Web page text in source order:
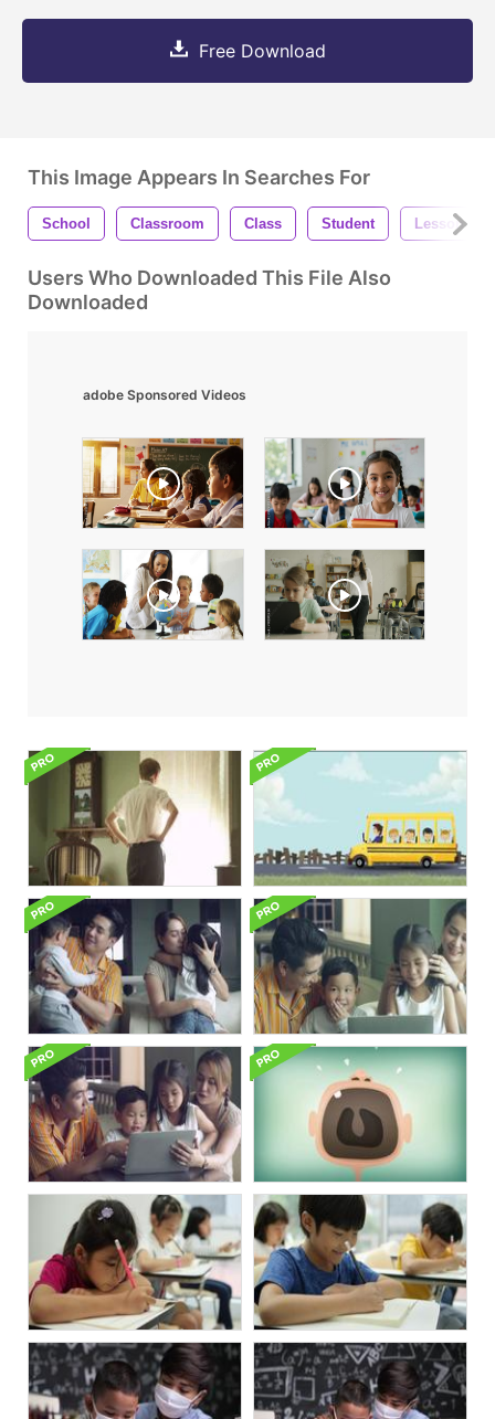
Free Download
This Image Appears In Searches For
School Classroom Class Student Lesson
Users Who Downloaded This File Also
Downloaded
adobe Sponsored Videos